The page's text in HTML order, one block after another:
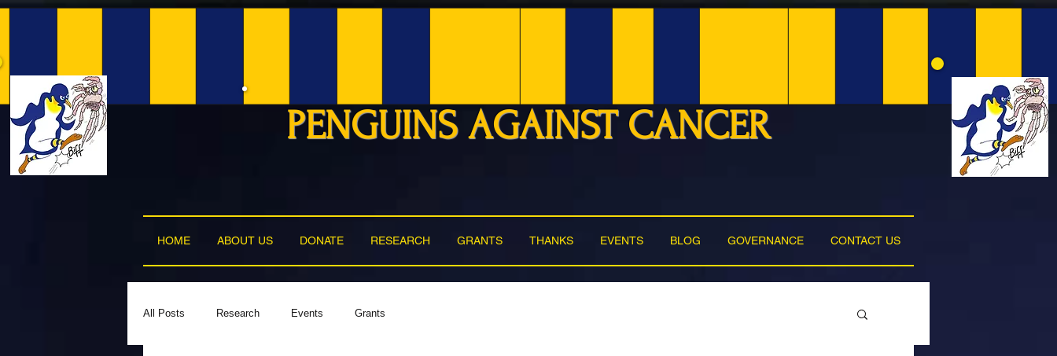
PENGUINS AGAINST CANCER
HOME ABOUT US DONATE RESEARCH GRANTS THANKS EVENTS BLOG GOVERNANCE CONTACT US
All Posts Research Events Grants